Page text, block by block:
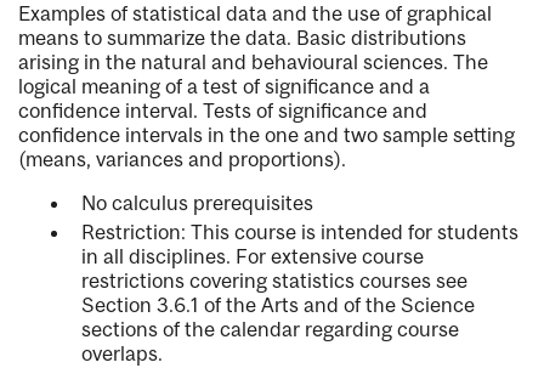
Examples of statistical data and the use of graphical
means to summarize the data. Basic distributions
arising in the natural and behavioural sciences. The
logical meaning of a test of significance and a
confidence interval. Tests of significance and
confidence intervals in the one and two sample setting
(means, variances and proportions).
No calculus prerequisites
Restriction: This course is intended for students
in all disciplines. For extensive course
restrictions covering statistics courses see
Section 3.6.1 of the Arts and of the Science
sections of the calendar regarding course
overlaps.